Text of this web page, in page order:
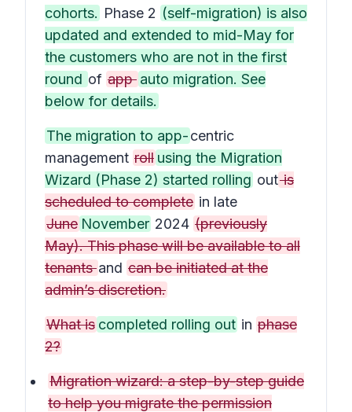
cohorts. Phase 2 (self-migration) is also
updated and extended to mid-May for
the customers who are not in the first
round of app auto migration. See
below for details.
The migration to app-centric
management roll using the Migration
Wizard (Phase 2) started rolling outis
scheduled to complete in late
June November 2024 (previously
May). This phase will be available to all
tenantsand can be initiated at the
admin’s discretion.
What is completed rolling out in phase
2?
Migration wizard: a step-by-step guide
to help you migrate the permission